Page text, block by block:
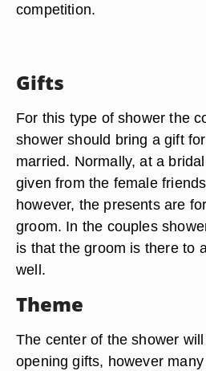
competition.
Gifts
For this type of shower the
shower should bring a gift
married. Normally, at a
given from the female
however, the presents are
groom. In the couples
is that the groom is there to
well.
Theme
The center of the shower
opening gifts, however